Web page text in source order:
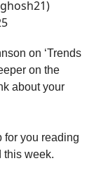
on ‘Trends
on the
about your
for you reading
this week.